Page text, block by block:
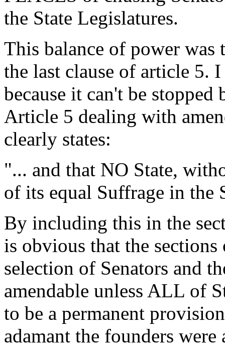
the State Legislatures.
This balance of power
the last clause of article 5.
because it can't be stopped
Article 5 dealing with
clearly states:
"... and that NO State,
of its equal Suffrage in the
By including this in the
is obvious that the
selection of Senators and
amendable unless ALL of
to be a permanent
adamant the founders